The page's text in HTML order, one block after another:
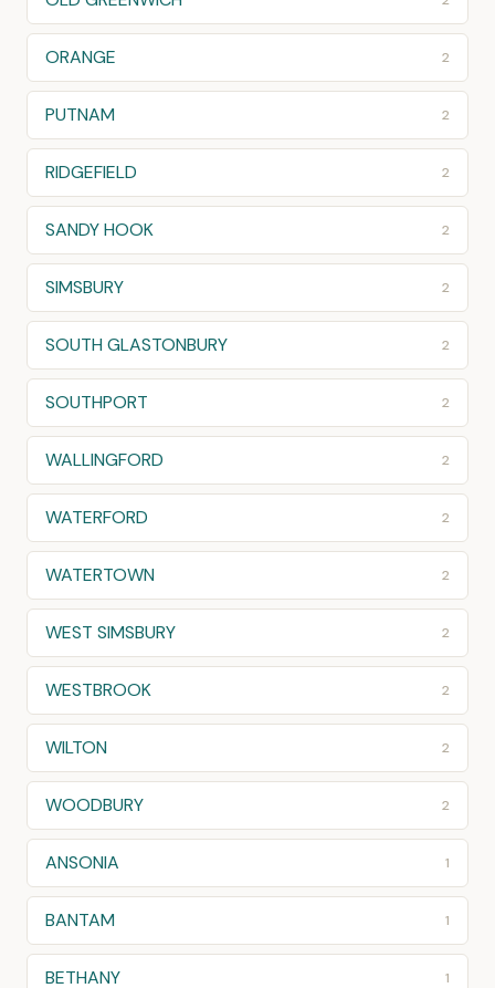
ORANGE 2
PUTNAM 2
RIDGEFIELD 2
SANDY HOOK 2
SIMSBURY 2
SOUTH GLASTONBURY 2
SOUTHPORT 2
WALLINGFORD 2
WATERFORD 2
WATERTOWN 2
WEST SIMSBURY 2
WESTBROOK 2
WILTON 2
WOODBURY 2
ANSONIA 1
BANTAM 1
BETHANY 1